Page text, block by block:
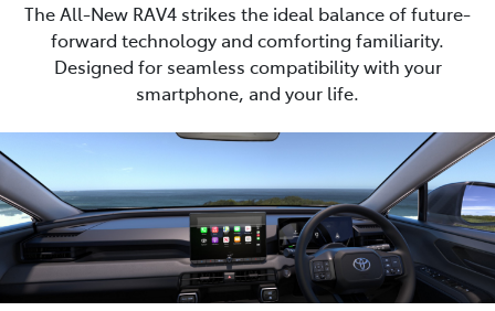
The All-New RAV4 strikes the ideal balance of future-
forward technology and comforting familiarity.
Designed for seamless compatibility with your
smartphone, and your life.